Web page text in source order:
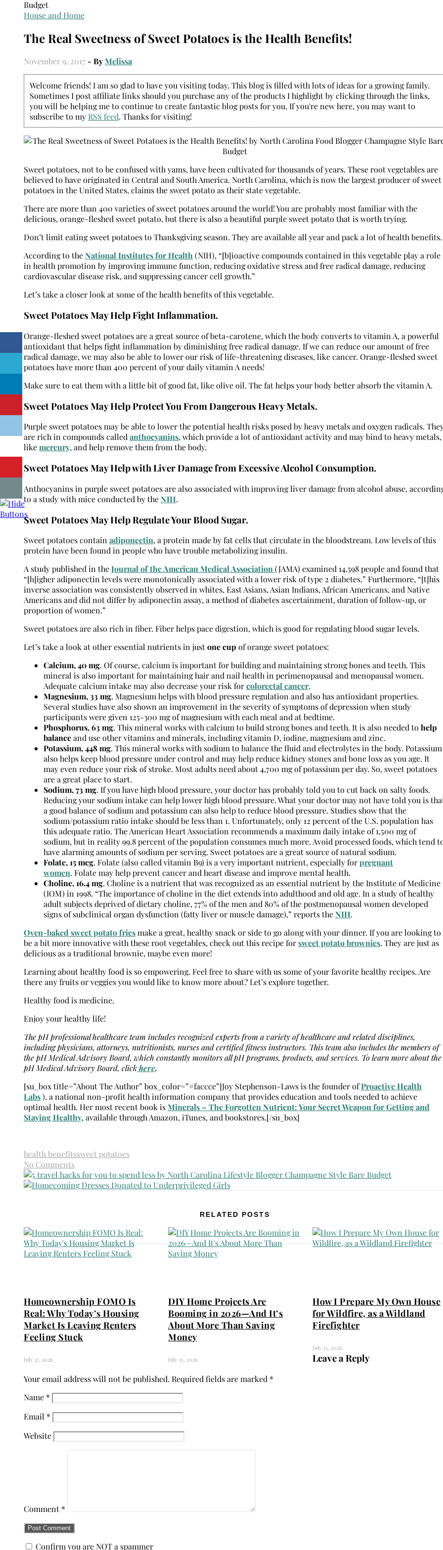
House and Home
The Real Sweetness of Sweet Potatoes is the Health Benefits!
November 9, 2017 - ByMelissa
Welcome friends! I am so glad to have you visiting today. This blog is filled with lots of ideas for a growing family.
Sometimes I post affiliate links should you purchase any of the products I highlight by clicking through the links,
you will be helping me to continue to create fantastic blog posts for you. If you're new here, you may want to
subscribe to my RSS feed. Thanks for visiting!
Sweet potatoes, not to be confused with yams, have been cultivated for thousands of years. These root vegetables are
believed to have originated in Central and South America. North Carolina, which is now the largest producer of sweet
potatoes in the United States, claims the sweet potato as their state vegetable.
There are more than 400 varieties of sweet potatoes around the world! You are probably most familiar with the
delicious, orange-fleshed sweet potato, but there is also a beautiful purple sweet potato that is worth trying.
Don’t limit eating sweet potatoes to Thanksgiving season. They are available all year and pack a lot of health benefits.
According to theNational Institutes for Health(NIH), “[b]ioactive compounds contained in this vegetable play a role
in health promotion by improving immune function, reducing oxidative stress and free radical damage, reducing
cardiovascular disease risk, and suppressing cancer cell growth.”
Let’s take a closer look at some of the health benefits of this vegetable.
Sweet Potatoes May Help Fight Inflammation.
Orange-fleshed sweet potatoes are a great source of beta-carotene, which the body converts to vitamin A, a powerful
antioxidant that helps fight inflammation by diminishing free radical damage. If we can reduce our amount of free
radical damage, we may also be able to lower our risk of life-threatening diseases, like cancer. Orange-fleshed sweet
potatoes have more than 400 percent of your daily vitamin A needs!
Make sure to eat them with a little bit of good fat, like olive oil. The fat helps your body better absorb the vitamin A.
Sweet Potatoes May Help Protect You From Dangerous Heavy Metals.
Purple sweet potatoes may be able to lower the potential health risks posed by heavy metals and oxygen radicals.
are rich in compounds calledanthocyanins,which provide a lot of antioxidant activity and may bind to heavy metals,
likemercury, and help remove them from the body.
Sweet Potatoes May Help with Liver Damage from Excessive Alcohol Consumption.
Anthocyanins in purple sweet potatoes are also associated with improving liver damage from alcohol abuse,
to a study with mice conducted by theNIH.
Sweet Potatoes May Help Regulate Your Blood Sugar.
Sweet potatoes containadiponectin, a protein made by fat cells that circulate in the bloodstream. Low levels of this
protein have been found in people who have trouble metabolizing insulin.
A study published in theJournal of the American Medical Association(JAMA) examined 14,598 people and found that
“[h]igher adiponectin levels were monotonically associated with a lower risk of type 2 diabetes.” Furthermore, “[t]his
inverse association was consistently observed in whites, East Asians, Asian Indians, African Americans, and Native
Americans and did not differ by adiponectin assay, a method of diabetes ascertainment, duration of follow-up, or
proportion of women.”
Sweet potatoes are also rich in fiber. Fiber helps pace digestion, which is good for regulating blood sugar levels.
Let’s take a look at other essential nutrients in justone cup of orange sweet potatoes:
Calcium, 40 mg. Of course, calcium is important for building and maintaining strong bones and teeth. This
mineral is also important for maintaining hair and nail health in perimenopausal and menopausal women.
Adequate calcium intake may also decrease your risk forcolorectal cancer.
Magnesium, 33 mg. Magnesium helps with blood pressure regulation and also has antioxidant properties.
Several studies have also shown an improvement in the severity of symptoms of depression when study
participants were given 125-300 mg of magnesium with each meal and at bedtime.
Phosphorus, 63 mg. This mineral works with calcium to build strong bones and teeth. It is also needed to help
balanceand use other vitamins and minerals, including vitamin D, iodine, magnesium and zinc.
Potassium, 448 mg. This mineral works with sodium to balance the fluid and electrolytes in the body. Potassium
also helps keep blood pressure under control and may help reduce kidney stones and bone loss as you age. It
may even reduce your risk of stroke. Most adults need about 4,700 mg of potassium per day. So, sweet potatoes
are a great place to start.
Sodium, 73 mg. If you have high blood pressure, your doctor has probably told you to cut back on salty foods.
Reducing your sodium intake can help lower high blood pressure. What your doctor may not have told you is
a good balance of sodium and potassium can also help to reduce blood pressure. Studies show that the
sodium/potassium ratio intake should be less than 1. Unfortunately, only 12 percent of the U.S. population has
this adequate ratio. The American Heart Association recommends a maximum daily intake of 1,500 mg of
sodium, but in reality 99.8 percent of the population consumes much more. Avoid processed foods, which tend
have alarming amounts of sodium per serving. Sweet potatoes are a great source of natural sodium.
Folate, 15 mcg. Folate (also called vitamin B9) is a very important nutrient, especially forpregnant
women. Folate may help prevent cancer and heart disease and improve mental health.
Choline, 16.4 mg. Choline is a nutrient that was recognized as an essential nutrient by the Institute of Medicine
(IOM) in 1998. “The importance of choline in the diet extends into adulthood and old age. In a study of healthy
adult subjects deprived of dietary choline, 77% of the men and 80% of the postmenopausal women developed
signs of subclinical organ dysfunction (fatty liver or muscle damage),” reports theNIH.
Oven-baked sweet potato friesmake a great, healthy snack or side to go along with your dinner. If you are looking to
be a bit more innovative with these root vegetables, check out this recipe forsweet potato brownies. They are just as
delicious as a traditional brownie, maybe even more!
Learning about healthy food is so empowering. Feel free to share with us some of your favorite healthy recipes. Are
there any fruits or veggies you would like to know more about? Let’s explore together.
Healthy food is medicine.
Enjoy your healthy life!
The pH professional healthcare team includes recognized experts from a variety of healthcare and related disciplines,
including physicians, attorneys, nutritionists, nurses and certified fitness instructors. This team also includes the members of
the pH Medical Advisory Board, which constantly monitors all pH programs, products, and services. To learn more about the
pH Medical Advisory Board, clickhere.
[su_box title=”About The Author” box_color=”#faccce”]Joy Stephenson-Laws is the founder ofProactive Health
Labs), a national non-profit health information company that provides education and tools needed to achieve
optimal health. Her most recent book isMinerals – The Forgotten Nutrient: Your Secret Weapon for Getting and
Staying Healthy, available through Amazon, iTunes, and bookstores.[/su_box]
health benefitssweet potatoes
No Comments
RELATED POSTS
Homeownership FOMO Is
Real: Why Today’s Housing
Market Is Leaving Renters
Feeling Stuck
July 17, 2026
DIY Home Projects Are
Booming in 2026—And It’s
About More Than Saving
Money
July 15, 2026
How I Prepare My Own House
for Wildfire, as a Wildland
Firefighter
July 13, 2026
Leave a Reply
Your email address will not be published. Required fields are marked *
Name *
Email *
Website
Comment *
Confirm you are NOT a spammer